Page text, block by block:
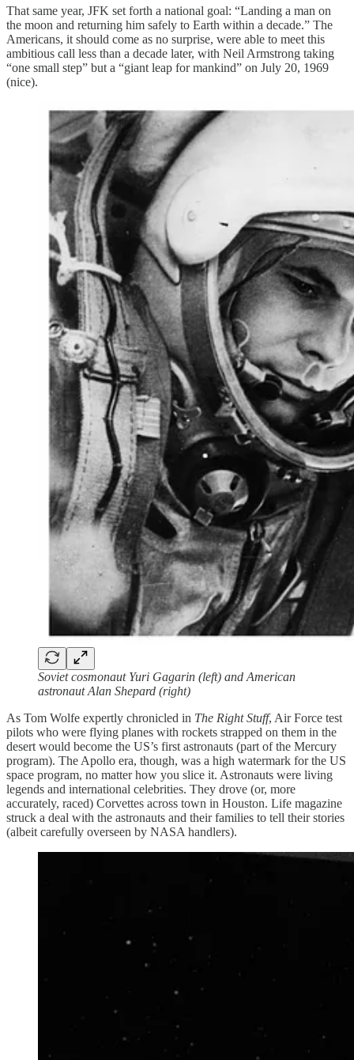
That same year, JFK set forth a national goal: “Landing a man on
the moon and returning him safely to Earth within a decade.” The
Americans, it should come as no surprise, were able to meet this
ambitious call less than a decade later, with Neil Armstrong taking
“one small step” but a “giant leap for mankind” on July 20, 1969
(nice).
Soviet cosmonaut Yuri Gagarin (left) and American
astronaut Alan Shepard (right)
As Tom Wolfe expertly chronicled in The Right Stuff, Air Force test
pilots who were flying planes with rockets strapped on them in the
desert would become the US’s first astronauts (part of the Mercury
program). The Apollo era, though, was a high watermark for the US
space program, no matter how you slice it. Astronauts were living
legends and international celebrities. They drove (or, more
accurately, raced) Corvettes across town in Houston. Life magazine
struck a deal with the astronauts and their families to tell their stories
(albeit carefully overseen by NASA handlers).